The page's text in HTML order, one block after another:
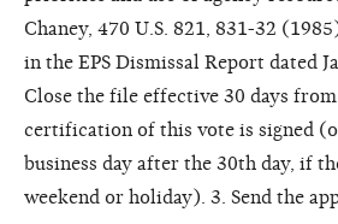
Chaney, 470 U.S. 821, 831-32
in the EPS Dismissal Report dated
Close the file effective 30 days
certification of this vote is signed
business day after the 30th day, if
weekend or holiday). 3. Send the